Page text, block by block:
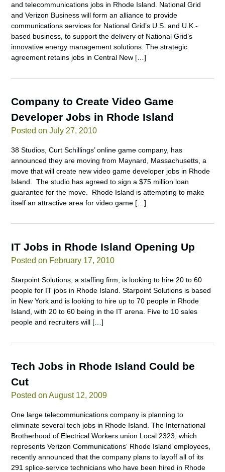
and telecommunications jobs in Rhode Island. National Grid
and Verizon Business will form an alliance to provide
communications services for National Grid’s U.S. and U.K.-
based business, to support the delivery of National Grid’s
innovative energy management solutions. The strategic
agreement retains jobs in Central New […]
Company to Create Video Game
Developer Jobs in Rhode Island
Posted on July 27, 2010
38 Studios, Curt Schillings’ online game company, has
announced they are moving from Maynard, Massachusetts, a
move that will create new video game developer jobs in Rhode
Island. The studio has agreed to sign a $75 million loan
guarantee for the move. Rhode Island is attempting to make
itself an attractive area for video game […]
IT Jobs in Rhode Island Opening Up
Posted on February 17, 2010
Starpoint Solutions, a staffing firm, is looking to hire 20 to 60
people for IT jobs in Rhode Island. Starpoint Solutions is based
in New York and is looking to hire up to 70 people in Rhode
Island, with 20 to 60 being in the IT arena. Five to 10 sales
people and recruiters will […]
Tech Jobs in Rhode Island Could be
Cut
Posted on August 12, 2009
One large telecommunications company is planning to
eliminate several tech jobs in Rhode Island. The International
Brotherhood of Electrical Workers union Local 2323, which
represents Verizon Communications‘ Rhode Island employees,
recently announced that the company plans to layoff all of its
291 splice-service technicians who have been hired in Rhode